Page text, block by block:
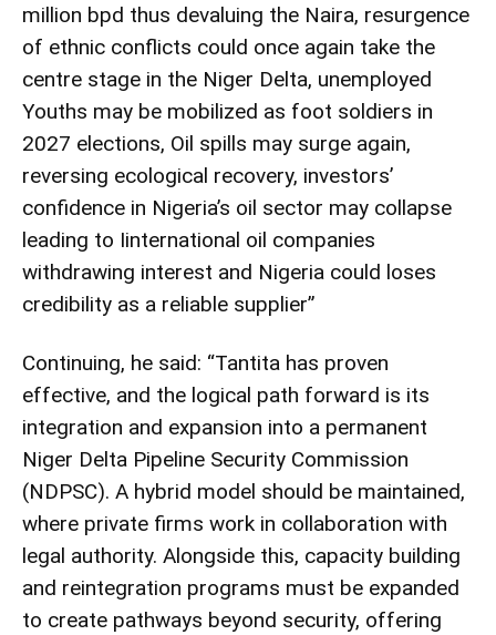
million bpd thus devaluing the Naira, resurgence
of ethnic conflicts could once again take the
centre stage in the Niger Delta, unemployed
Youths may be mobilized as foot soldiers in
2027 elections, Oil spills may surge again,
reversing ecological recovery, investors’
confidence in Nigeria’s oil sector may collapse
leading to Iinternational oil companies
withdrawing interest and Nigeria could loses
credibility as a reliable supplier”
Continuing, he said: “Tantita has proven
effective, and the logical path forward is its
integration and expansion into a permanent
Niger Delta Pipeline Security Commission
(NDPSC). A hybrid model should be maintained,
where private firms work in collaboration with
legal authority. Alongside this, capacity building
and reintegration programs must be expanded
to create pathways beyond security, offering